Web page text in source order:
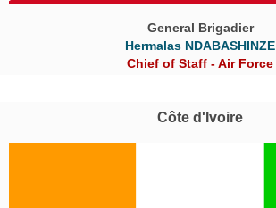
General Brigadier
Hermalas NDABASHINZE
Chief of Staff - Air Force
Côte d'Ivoire